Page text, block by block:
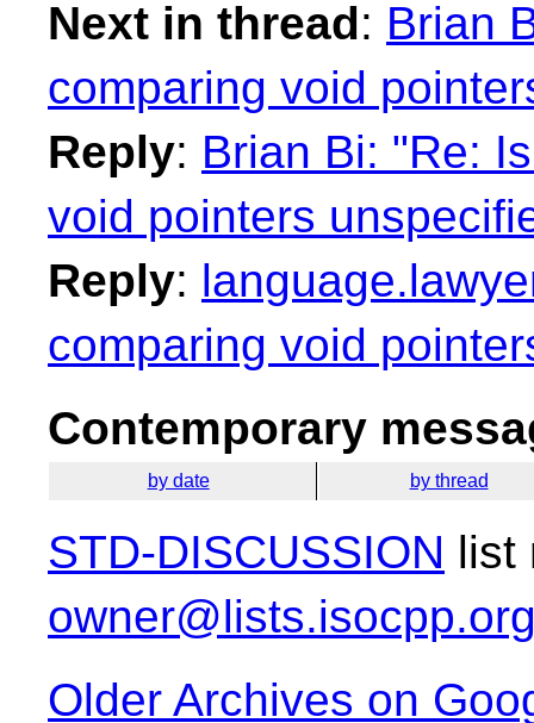
Next in thread: Brian
comparing void
Reply: Brian Bi: "Re:
void pointers
Reply:
comparing void
Contemporary
by date by thread
STD-DISCUSSION list
Older Archives on